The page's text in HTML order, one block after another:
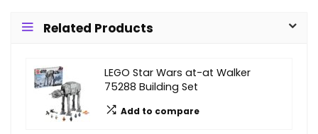
Related Products
LEGO Star Wars at-at Walker
75288 Building Set
Add to compare